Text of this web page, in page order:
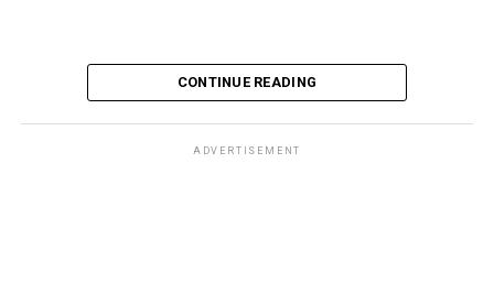
CONTINUE READING
ADVERTISEMENT